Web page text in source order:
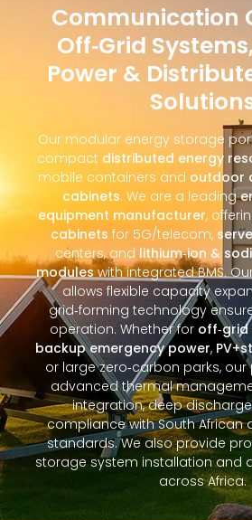
Communication
Off‑Grid
Power &
Our modular energy storage
compact distributed energy
mobile containers and outdoor
cabinets. We are a leading
equipment manufacturer,
cabinets for 5G/telecom,
centers, and lithium‑ion &
moduleswith integrated BMS.
allows flexible capacity
grid‑forming technology
operation. Whether for
backup emergency power,
or large zero‑carbon parks,
advanced thermal
integration, deep
compliance with South African
standards. We also provide
storage system installation and
across Africa.